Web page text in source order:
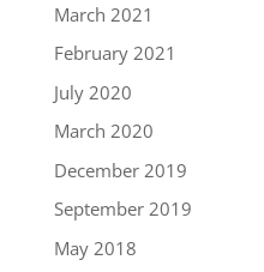
March 2021
February 2021
July 2020
March 2020
December 2019
September 2019
May 2018